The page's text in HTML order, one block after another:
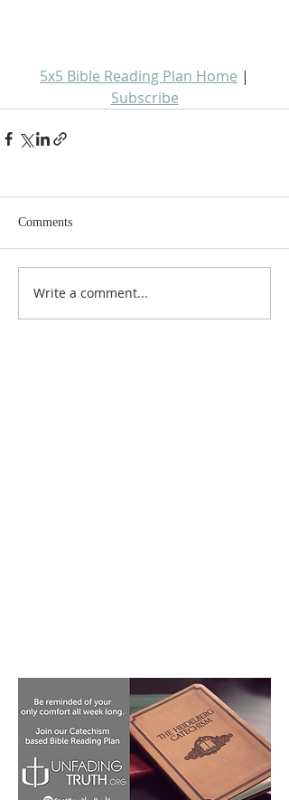
5x5 Bible Reading Plan Home |
Subscribe
Comments
Write a comment...